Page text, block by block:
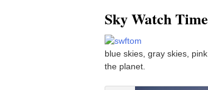
Sky Watch
blue skies, gray skies,
the planet.